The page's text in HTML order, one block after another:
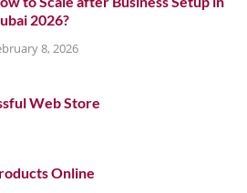
2026?
8, 2026
Web Store
Online